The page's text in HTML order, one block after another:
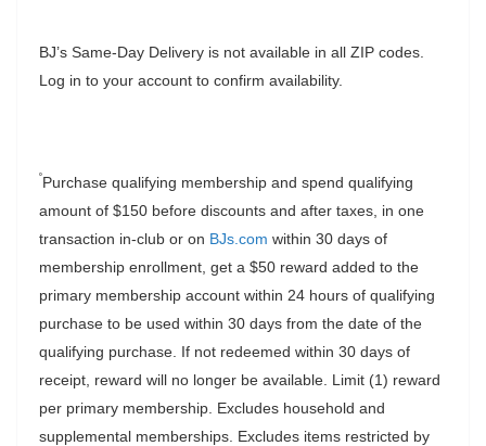
BJ’s Same-Day Delivery is not available in all ZIP codes.
Log in to your account to confirm availability.
˚Purchase qualifying membership and spend qualifying
amount of $150 before discounts and after taxes, in one
transaction in-club or on BJs.com within 30 days of
membership enrollment, get a $50 reward added to the
primary membership account within 24 hours of qualifying
purchase to be used within 30 days from the date of the
qualifying purchase. If not redeemed within 30 days of
receipt, reward will no longer be available. Limit (1) reward
per primary membership. Excludes household and
supplemental memberships. Excludes items restricted by